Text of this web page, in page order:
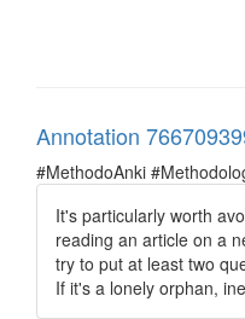
Annotation
#MethodoAnki
It's particularly worth
reading an article on a
try to put at least two
If it's a lonely orphan,